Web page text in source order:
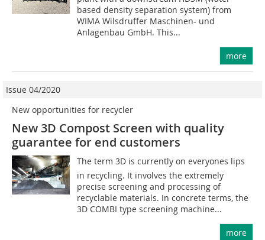
based density separation system) from
WIMA Wilsdruffer Maschinen- und
Anlagenbau GmbH. This...
more
Issue 04/2020
New opportunities for recycler
New 3D Compost Screen with quality
guarantee for end customers
The term 3D is currently on everyones lips
in recycling. It involves the extremely
precise screening and processing of
recyclable materials. In concrete terms, the
3D COMBI type screening machine...
more